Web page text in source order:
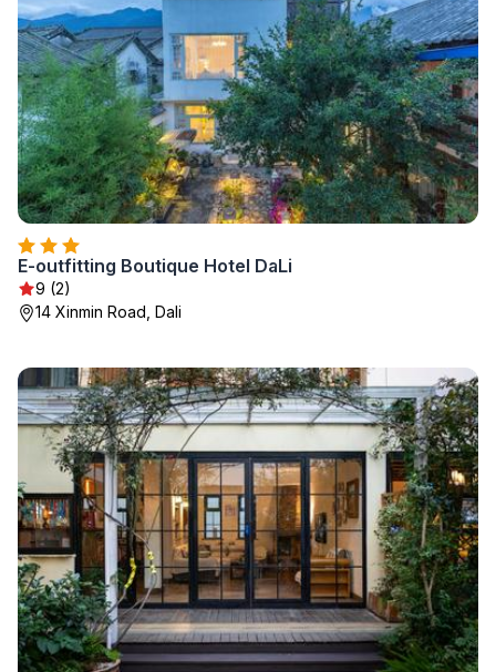
E-outfitting Boutique Hotel DaLi
9 (2)
14 Xinmin Road, Dali